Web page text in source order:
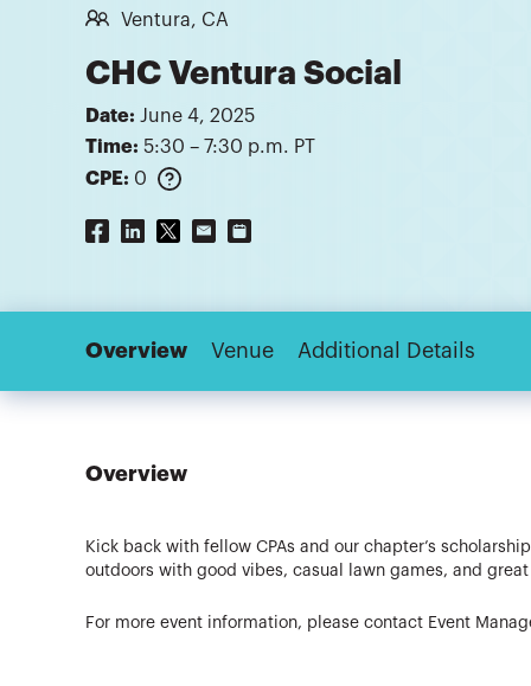
Ventura, CA
CHC Ventura Social
Date: June 4, 2025
Time: 5:30 – 7:30 p.m. PT
CPE: 0
Overview Venue Additional Details
Overview
Kick back with fellow CPAs and our chapter’s
outdoors with good vibes, casual lawn games, and
For more event information, please contact Event